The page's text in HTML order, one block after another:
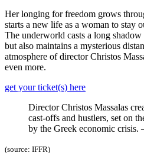
Her longing for freedom grows
starts a new life as a woman to stay
The underworld casts a long
but also maintains a mysterious
atmosphere of director Christos
even more.
get your ticket(s) here
Director Christos Massalas
cast-offs and hustlers, set on
by the Greek economic crisis.
(source: IFFR)